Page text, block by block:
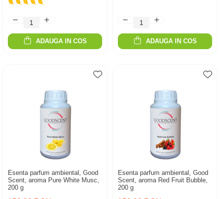
ADAUGA IN COS ADAUGA IN COS
Esenta parfum ambiental, Good
Scent, aroma Pure White Musc,
200 g
Esenta parfum ambiental, Good
Scent, aroma Red Fruit Bubble,
200 g